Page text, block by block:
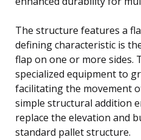
The structure features a
defining characteristic is
flap on one or more sides.
specialized equipment to
facilitating the movement
simple structural addition
replace the elevation and
standard pallet structure.